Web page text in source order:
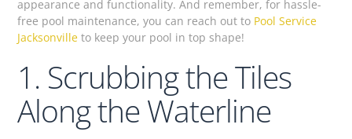
appearance and functionality. And remember, for hassle-
free pool maintenance, you can reach out to Pool Service
Jacksonville to keep your pool in top shape!
1. Scrubbing the Tiles
Along the Waterline